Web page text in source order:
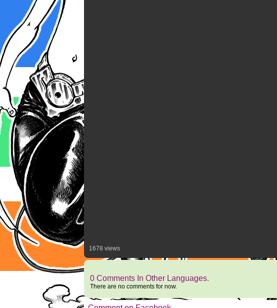
1678 views
0 Comments In Other Languages.
There are no comments for now.